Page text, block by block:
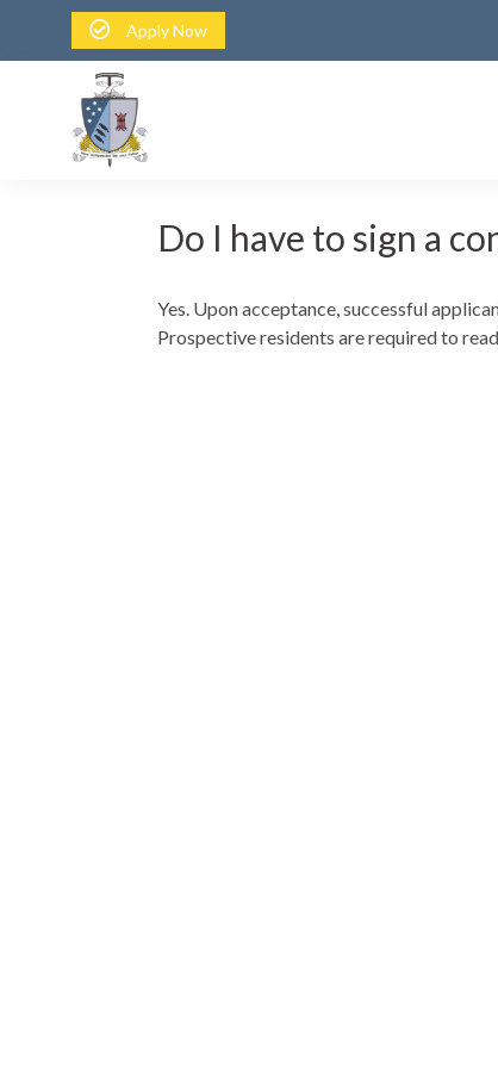
Apply Now
Do I have to sign a
Yes. Upon acceptance, successful
Prospective residents are required to